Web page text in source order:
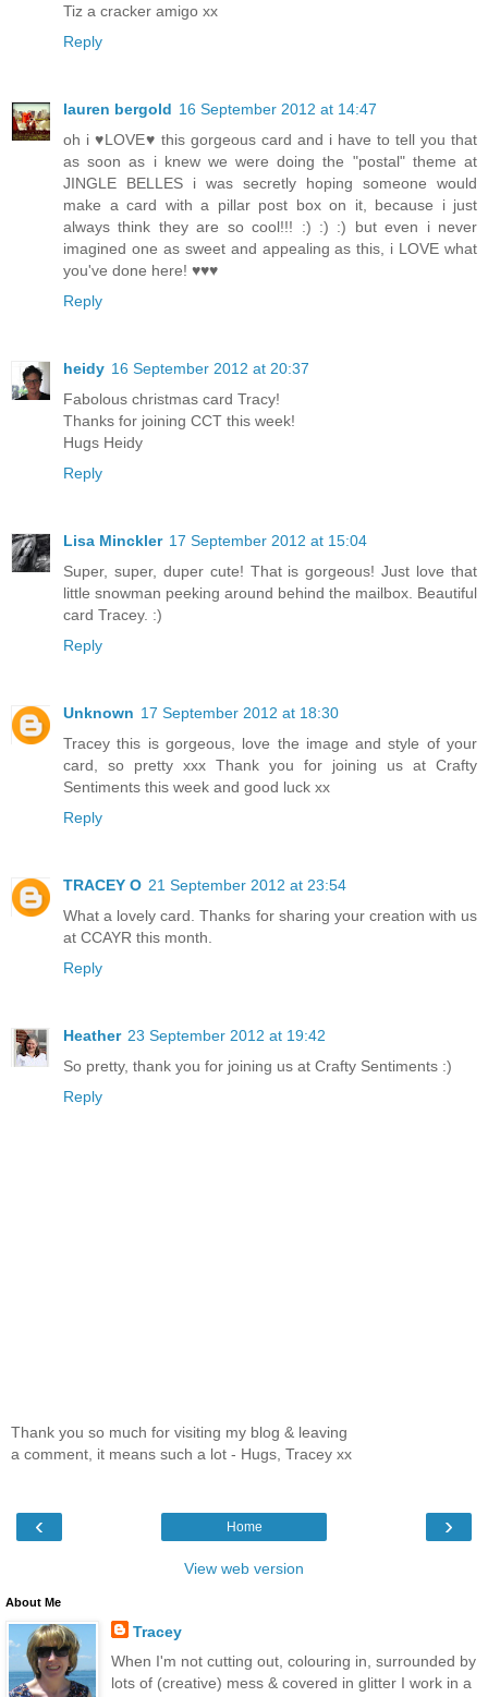
Tiz a cracker amigo xx
Reply
lauren bergold 16 September 2012 at 14:47
oh i ♥LOVE♥ this gorgeous card and i have to tell you that
as soon as i knew we were doing the "postal" theme at
JINGLE BELLES i was secretly hoping someone would
make a card with a pillar post box on it, because i just
always think they are so cool!!! :) :) :) but even i never
imagined one as sweet and appealing as this, i LOVE what
you've done here! ♥♥♥
Reply
heidy 16 September 2012 at 20:37
Fabolous christmas card Tracy!
Thanks for joining CCT this week!
Hugs Heidy
Reply
Lisa Minckler 17 September 2012 at 15:04
Super, super, duper cute! That is gorgeous! Just love that
little snowman peeking around behind the mailbox. Beautiful
card Tracey. :)
Reply
Unknown 17 September 2012 at 18:30
Tracey this is gorgeous, love the image and style of your
card, so pretty xxx Thank you for joining us at Crafty
Sentiments this week and good luck xx
Reply
TRACEY O 21 September 2012 at 23:54
What a lovely card. Thanks for sharing your creation with us
at CCAYR this month.
Reply
Heather 23 September 2012 at 19:42
So pretty, thank you for joining us at Crafty Sentiments :)
Reply
Thank you so much for visiting my blog & leaving
a comment, it means such a lot - Hugs, Tracey xx
‹ ›
Home
View web version
About Me
Tracey
When I'm not cutting out, colouring in, surrounded by
lots of (creative) mess & covered in glitter I work in a